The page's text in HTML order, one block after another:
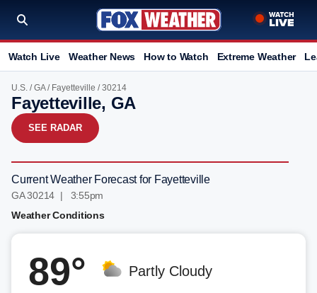
Watch Live Weather News How to Watch Extreme Weather
U.S. /GA/ Fayetteville / 30214
Fayetteville, GA
SEE RADAR
Current Weather Forecast for Fayetteville
GA 30214 | 3:55pm
Weather Conditions
89° Partly Cloudy